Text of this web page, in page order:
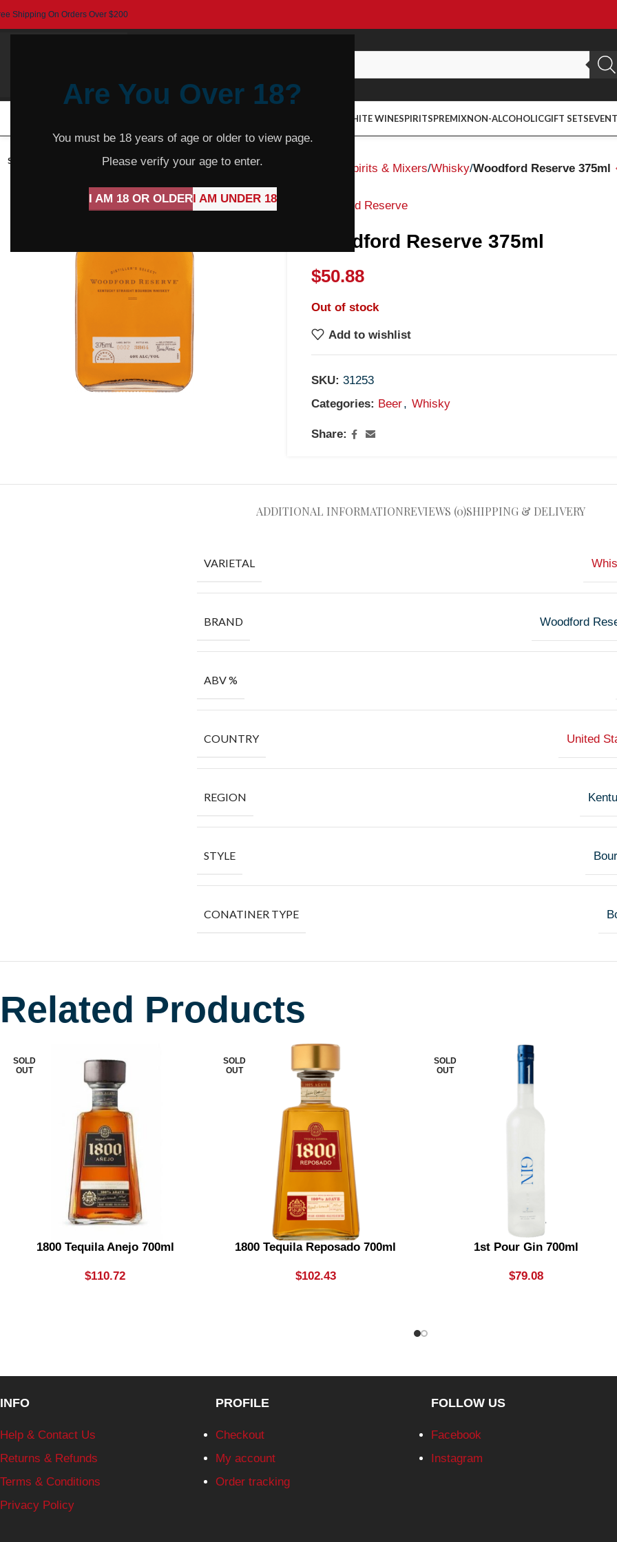
Are You Over 18?
You must be 18 years of age or older to view page.
Please verify your age to enter.
I AM 18 OR OLDERI AM UNDER 18
Shipping On Orders Over $200
WHITE WINESPIRITSPREMIXNON-ALCOHOLICGIFT SETS
SOLD
Spirits & Mixers Whisky Woodford Reserve 375ml
Woodford Reserve
Woodford Reserve 375ml
$50.88
Out of stock
Add to wishlist
SKU:31253
Categories: Beer, Whisky
Share:
ADDITIONAL INFORMATIONREVIEWS (0)SHIPPING & DELIVERY
VARIETAL
BRAND Woodford
ABV %
COUNTRY United
REGION
STYLE
CONATINER TYPE
Related Products
SOLD
OUT
1800 Tequila Anejo 700ml
$110.72
SOLD
OUT
1800 Tequila Reposado 700ml
$102.43
SOLD
OUT
1st Pour Gin 700ml
$79.08
INFO
Help & Contact Us
Returns & Refunds
Terms & Conditions
Privacy Policy
PROFILE
Checkout
My account
Order tracking
FOLLOW US
Facebook
Instagram